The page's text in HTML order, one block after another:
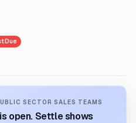
Due
SECTOR SALES TEAMS
open. Settle shows